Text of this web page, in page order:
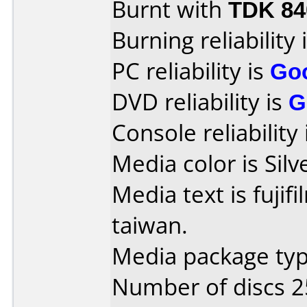
Burnt with TDK
Burning reliability
PC reliability is
DVD reliability is
Console
Media color is
Media text is
taiwan.
Media package
Number of discs